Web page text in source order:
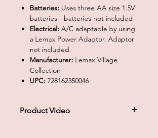
Batteries: Uses three AA size 1.5V
batteries - batteries not included
Electrical: A/C adaptable by using
a Lemax Power Adaptor. Adaptor
not included.
Manufacturer: Lemax Village
Collection
UPC: 728162350046
Product Video